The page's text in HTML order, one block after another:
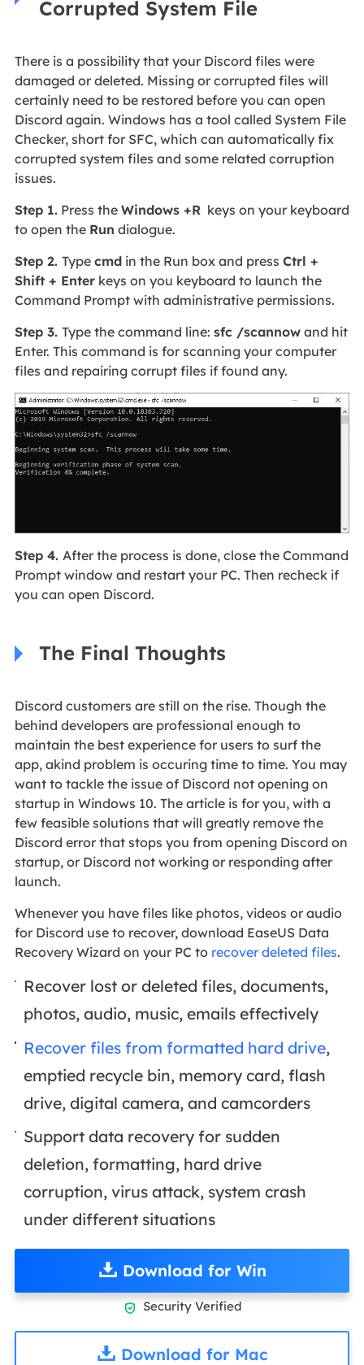
Corrupted System File
There is a possibility that your Discord files were
damaged or deleted. Missing or corrupted files will
certainly need to be restored before you can open
Discord again. Windows has a tool called System File
Checker, short for SFC, which can automatically fix
corrupted system files and some related corruption
issues.
Step 1.Press the Windows +R keys on your keyboard
to open the Run dialogue.
Step 2. Type cmdin the Run box and press Ctrl +
Shift + Enterkeys on you keyboard to launch the
Command Prompt with administrative permissions.
Step 3. Type the command line: sfc /scannowand hit
Enter. This command is for scanning your computer
files and repairing corrupt files if found any.
Step 4. After the process is done, close the Command
Prompt window and restart your PC. Then recheck if
you can open Discord.
The Final Thoughts
Discord customers are still on the rise. Though the
behind developers are professional enough to
maintain the best experience for users to surf the
app, akind problem is occuring time to time. You may
want to tackle the issue of Discord not opening on
startup in Windows 10. The article is for you, with a
few feasible solutions that will greatly remove the
Discord error that stops you from opening Discord on
startup, or Discord not working or responding after
launch.
Whenever you have files like photos, videos or audio
for Discord use to recover, download EaseUS Data
Recovery Wizard on your PC to recover deleted files.
Recover lost or deleted files, documents,
photos, audio, music, emails effectively
Recover files from formatted hard drive,
emptied recycle bin, memory card, flash
drive, digital camera, and camcorders
Support data recovery for sudden
deletion, formatting, hard drive
corruption, virus attack, system crash
under different situations
Download for Win
 Security Verified
Download for Mac